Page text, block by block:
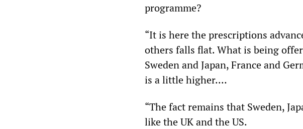
programme?
“It is here the prescriptions
others falls flat. What is being
Sweden and Japan, France and
is a little higher.…
“The fact remains that Sweden,
like the UK and the US.